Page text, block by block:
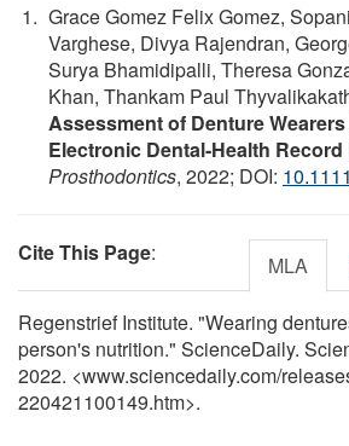
Grace Gomez Felix Gomez,
Varghese, Divya Rajendran,
Surya Bhamidipalli, Theresa
Khan, Thankam Paul
Assessment of Denture
Electronic Dental‐Health Record
Prosthodontics, 2022; DOI:
Cite This Page: MLA
Regenstrief Institute. "Wearing
person's nutrition." ScienceDaily.
2022. <www.sciencedaily.com/
220421100149.htm>.